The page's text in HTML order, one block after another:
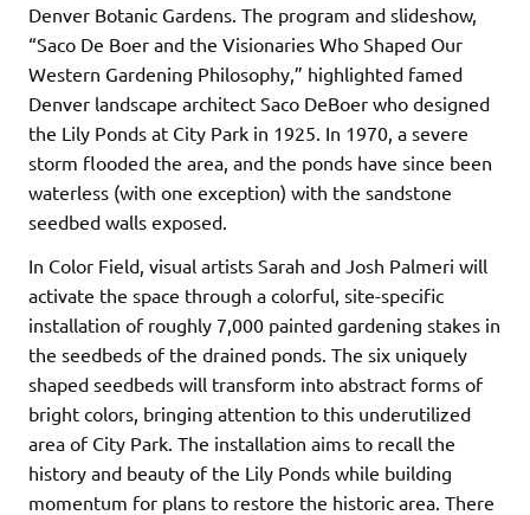
Denver Botanic Gardens. The program and slideshow,
“Saco De Boer and the Visionaries Who Shaped Our
Western Gardening Philosophy,” highlighted famed
Denver landscape architect Saco DeBoer who designed
the Lily Ponds at City Park in 1925. In 1970, a severe
storm flooded the area, and the ponds have since been
waterless (with one exception) with the sandstone
seedbed walls exposed.
In Color Field, visual artists Sarah and Josh Palmeri will
activate the space through a colorful, site-specific
installation of roughly 7,000 painted gardening stakes in
the seedbeds of the drained ponds. The six uniquely
shaped seedbeds will transform into abstract forms of
bright colors, bringing attention to this underutilized
area of City Park. The installation aims to recall the
history and beauty of the Lily Ponds while building
momentum for plans to restore the historic area. There